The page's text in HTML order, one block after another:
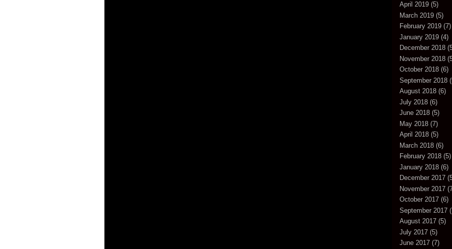
April 2019 (5)
March 2019 (5)
February 2019 (7)
January 2019 (4)
December 2018
November 2018
October 2018 (6)
September 2018
August 2018 (6)
July 2018 (6)
June 2018 (5)
May 2018 (7)
April 2018 (5)
March 2018 (6)
February 2018 (5)
January 2018 (6)
December 2017
November 2017
October 2017 (6)
September 2017
August 2017 (5)
July 2017 (5)
June 2017 (7)